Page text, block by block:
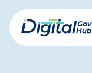
Skip
to
mainDigital